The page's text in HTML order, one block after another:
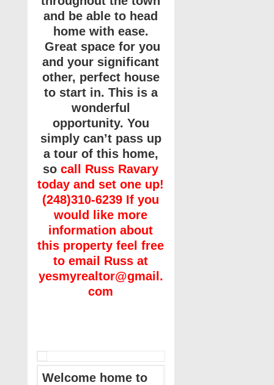
and be able to head
home with ease.
Great space for you
and your significant
other, perfect house
to start in. This is a
wonderful
opportunity. You
simply can’t pass up
a tour of this home,
so call Russ Ravary
today and set one up!
(248)310-6239 If you
would like more
information about
this property feel free
to email Russ at
yesmyrealtor@gmail.
com
Welcome home to